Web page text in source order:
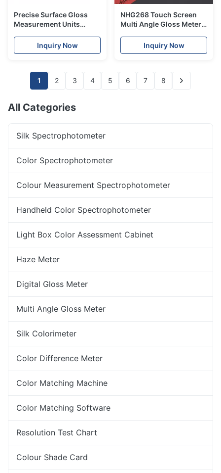
Precise Surface Gloss
Measurement Units
Angle Gloss Meter
NHG268
Inquiry Now
NHG268 Touch Screen
Multi Angle Gloss Meter
Value USB Data Port
Inquiry Now
1 2 3 4 5 6 7 8
All Categories
Silk Spectrophotometer
Color Spectrophotometer
Colour Measurement Spectrophotometer
Handheld Color Spectrophotometer
Light Box Color Assessment Cabinet
Haze Meter
Digital Gloss Meter
Multi Angle Gloss Meter
Silk Colorimeter
Color Difference Meter
Color Matching Machine
Color Matching Software
Resolution Test Chart
Colour Shade Card